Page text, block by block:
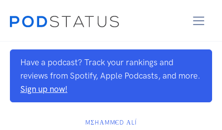
Have a podcast? Track your rankings and
reviews from Spotify, Apple Podcasts, and more.
Sign up now!
MΣHΑMMЄD ΑLÍ